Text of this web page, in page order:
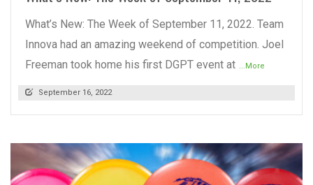
What’s New: The Week of September 11, 2022. Team
Innova had an amazing weekend of competition. Joel
Freeman took home his first DGPT event at ...More
September 16, 2022